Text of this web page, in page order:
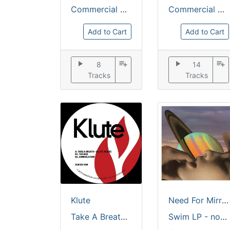
Commercial Suicide
Add to Cart
play_arrow
8
Tracks
playlist_add
Commercial Suicide
Add to Cart
play_arrow
14
Tracks
playlist_add
Klute
Take A Breath V.I.P [solid red vinyl]
Need For Mirrors
Swim LP - no restrictions